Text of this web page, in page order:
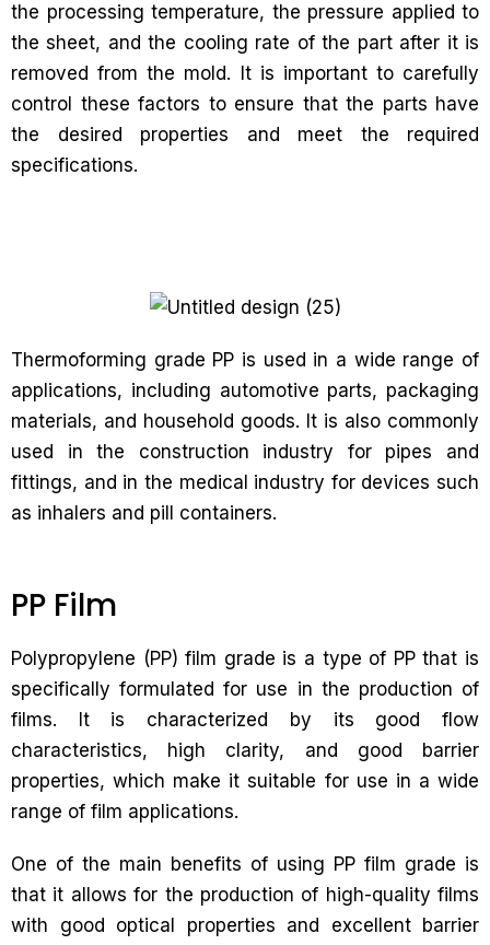
the processing temperature, the pressure applied to
the sheet, and the cooling rate of the part after it is
removed from the mold. It is important to carefully
control these factors to ensure that the parts have
the desired properties and meet the required
specifications.
Thermoforming grade PP is used in a wide range of
applications, including automotive parts, packaging
materials, and household goods. It is also commonly
used in the construction industry for pipes and
fittings, and in the medical industry for devices such
as inhalers and pill containers.
PP Film
Polypropylene (PP) film grade is a type of PP that is
specifically formulated for use in the production of
films. It is characterized by its good flow
characteristics, high clarity, and good barrier
properties, which make it suitable for use in a wide
range of film applications.
One of the main benefits of using PP film grade is
that it allows for the production of high-quality films
with good optical properties and excellent barrier